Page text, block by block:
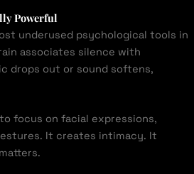
Powerful
underused psychological tools in
associates silence with
drops out or sound softens,
focus on facial expressions,
It creates intimacy. It